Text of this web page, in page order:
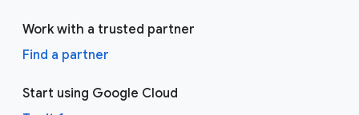
Work with a trusted partner
Find a partner
Start using Google Cloud